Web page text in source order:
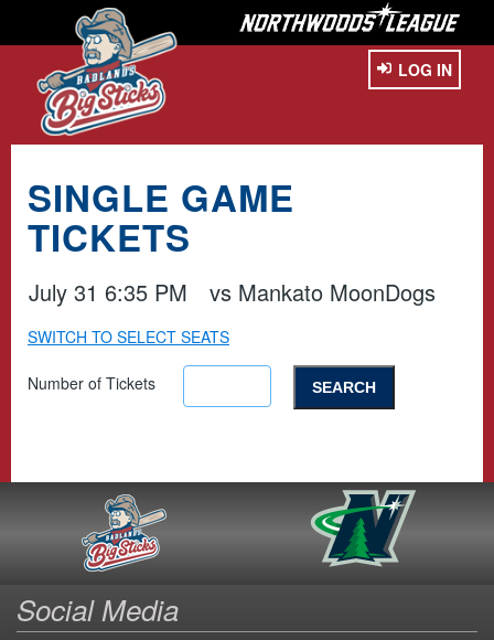
LOG IN
SINGLE GAME
TICKETS
July 31 6:35 PM vs Mankato MoonDogs
SWITCH TO SELECT SEATS
Number of Tickets
Social Media